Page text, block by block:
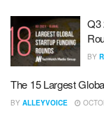
Q3
BY
The 15 Largest
BY ALLEYVOICE